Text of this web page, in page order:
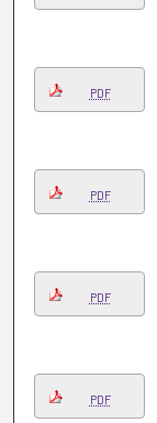
PDF
PDF
PDF
PDF